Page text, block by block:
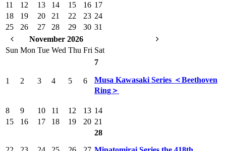
11 12 13 14 15 16 17
18
19 20 21 22 23 24
25
26 27 28 29 30 31
November 2026
Sun Mon Tue Wed Thu Fri Sat
1 2 3 4 5 6
7
Musa Kawasaki Series ＜Beethoven
Ring＞
8 9 10 11 12 13 14
15
16 17 18 19 20 21
28